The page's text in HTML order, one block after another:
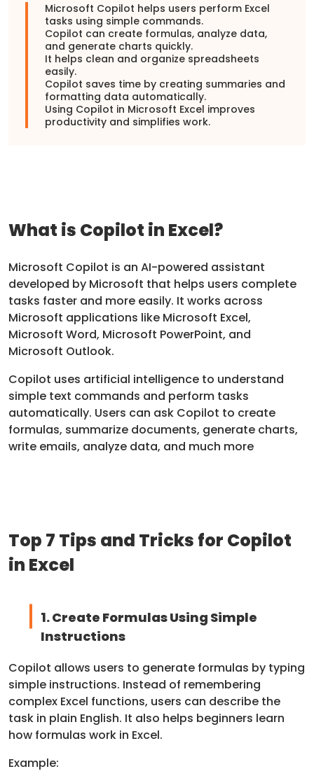
Microsoft Copilot helps users perform Excel
tasks using simple commands.
Copilot can create formulas, analyze data,
and generate charts quickly.
It helps clean and organize spreadsheets
easily.
Copilot saves time by creating summaries and
formatting data automatically.
Using Copilot in Microsoft Excel improves
productivity and simplifies work.
What is Copilot in Excel?
Microsoft Copilot is an AI-powered assistant
developed by Microsoft that helps users complete
tasks faster and more easily. It works across
Microsoft applications like Microsoft Excel,
Microsoft Word, Microsoft PowerPoint, and
Microsoft Outlook.
Copilot uses artificial intelligence to understand
simple text commands and perform tasks
automatically. Users can ask Copilot to create
formulas, summarize documents, generate charts,
write emails, analyze data, and much more
Top 7 Tips and Tricks for Copilot
in Excel
1. Create Formulas Using Simple
Instructions
Copilot allows users to generate formulas by typing
simple instructions. Instead of remembering
complex Excel functions, users can describe the
task in plain English. It also helps beginners learn
how formulas work in Excel.
Example: